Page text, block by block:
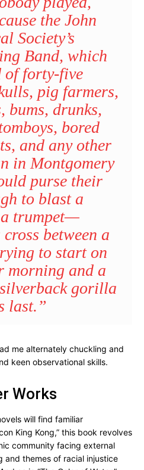
the John
Society’s
Band, which
of forty-five
pig farmers,
bums, drunks,
bored
and any other
in Montgomery
purse their
to blast a
trumpet—
between a
to start on
morning and a
gorilla
last.”
me alternately chuckling and
keen observational skills.
Works
will find familiar
King Kong,” this book revolves
community facing external
and themes of racial injustice